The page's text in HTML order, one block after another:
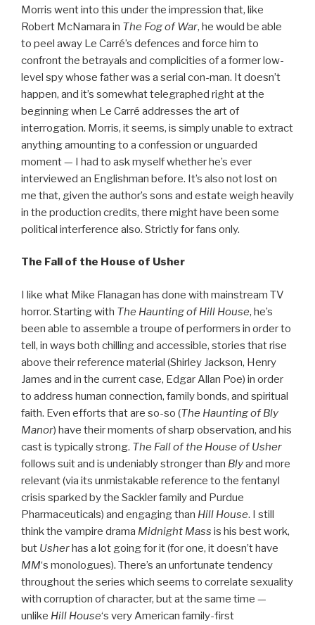
Morris went into this under the impression that, like
Robert McNamara in The Fog of War, he would be able
to peel away Le Carré’s defences and force him to
confront the betrayals and complicities of a former low-
level spy whose father was a serial con-man. It doesn’t
happen, and it’s somewhat telegraphed right at the
beginning when Le Carré addresses the art of
interrogation. Morris, it seems, is simply unable to extract
anything amounting to a confession or unguarded
moment — I had to ask myself whether he’s ever
interviewed an Englishman before. It’s also not lost on
me that, given the author’s sons and estate weigh heavily
in the production credits, there might have been some
political interference also. Strictly for fans only.
The Fall of the House of Usher
I like what Mike Flanagan has done with mainstream TV
horror. Starting with The Haunting of Hill House, he’s
been able to assemble a troupe of performers in order to
tell, in ways both chilling and accessible, stories that rise
above their reference material (Shirley Jackson, Henry
James and in the current case, Edgar Allan Poe) in order
to address human connection, family bonds, and spiritual
faith. Even efforts that are so-so (The Haunting of Bly
Manor) have their moments of sharp observation, and his
cast is typically strong. The Fall of the House of Usher
follows suit and is undeniably stronger than Blyand more
relevant (via its unmistakable reference to the fentanyl
crisis sparked by the Sackler family and Purdue
Pharmaceuticals) and engaging than Hill House. I still
think the vampire drama Midnight Mass is his best work,
but Usherhas a lot going for it (for one, it doesn’t have
MM‘s monologues). There’s an unfortunate tendency
throughout the series which seems to correlate sexuality
with corruption of character, but at the same time —
unlike Hill House‘s very American family-first